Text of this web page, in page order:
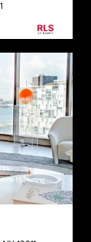
Marketing